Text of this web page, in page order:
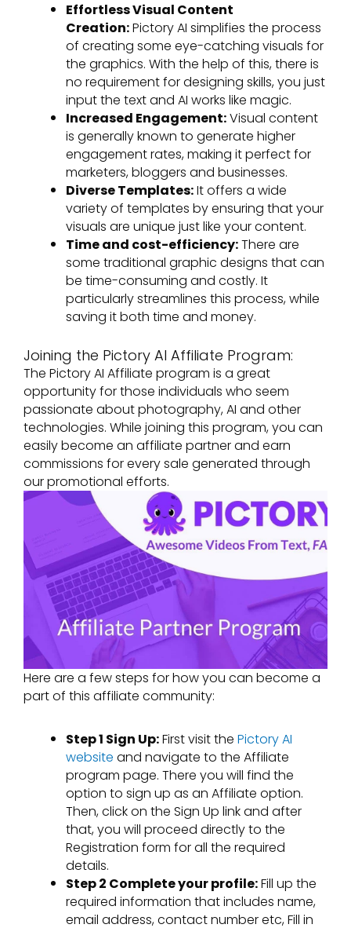
Effortless Visual Content
Creation:Pictory AI simplifies the process
of creating some eye-catching visuals for
the graphics. With the help of this, there is
no requirement for designing skills, you just
input the text and AI works like magic.
Increased Engagement:Visual content
is generally known to generate higher
engagement rates, making it perfect for
marketers, bloggers and businesses.
Diverse Templates:It offers a wide
variety of templates by ensuring that your
visuals are unique just like your content.
Time and cost-efficiency:There are
some traditional graphic designs that can
be time-consuming and costly. It
particularly streamlines this process, while
saving it both time and money.
Joining the Pictory AI Affiliate Program:
The Pictory AI Affiliate program is a great
opportunity for those individuals who seem
passionate about photography, AI and other
technologies. While joining this program, you can
easily become an affiliate partner and earn
commissions for every sale generated through
our promotional efforts.
Here are a few steps for how you can become a
part of this affiliate community:
Step 1 Sign Up:First visit the Pictory AI
website and navigate to the Affiliate
program page. There you will find the
option to sign up as an Affiliate option.
Then, click on the Sign Up link and after
that, you will proceed directly to the
Registration form for all the required
details.
Step 2 Complete your profile:Fill up the
required information that includes name,
email address, contact number etc, Fill in